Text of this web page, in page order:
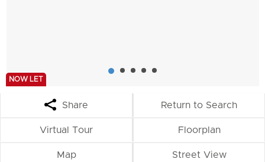
NOW LET
Share Return to Search
Virtual Tour Floorplan
Map Street View